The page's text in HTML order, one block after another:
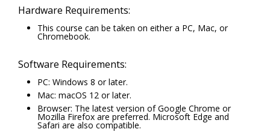
Hardware Requirements:
This course can be taken on either a PC, Mac, or
Chromebook.
Software Requirements:
PC: Windows 8 or later.
Mac: macOS 12 or later.
Browser: The latest version of Google Chrome or
Mozilla Firefox are preferred. Microsoft Edge and
Safari are also compatible.